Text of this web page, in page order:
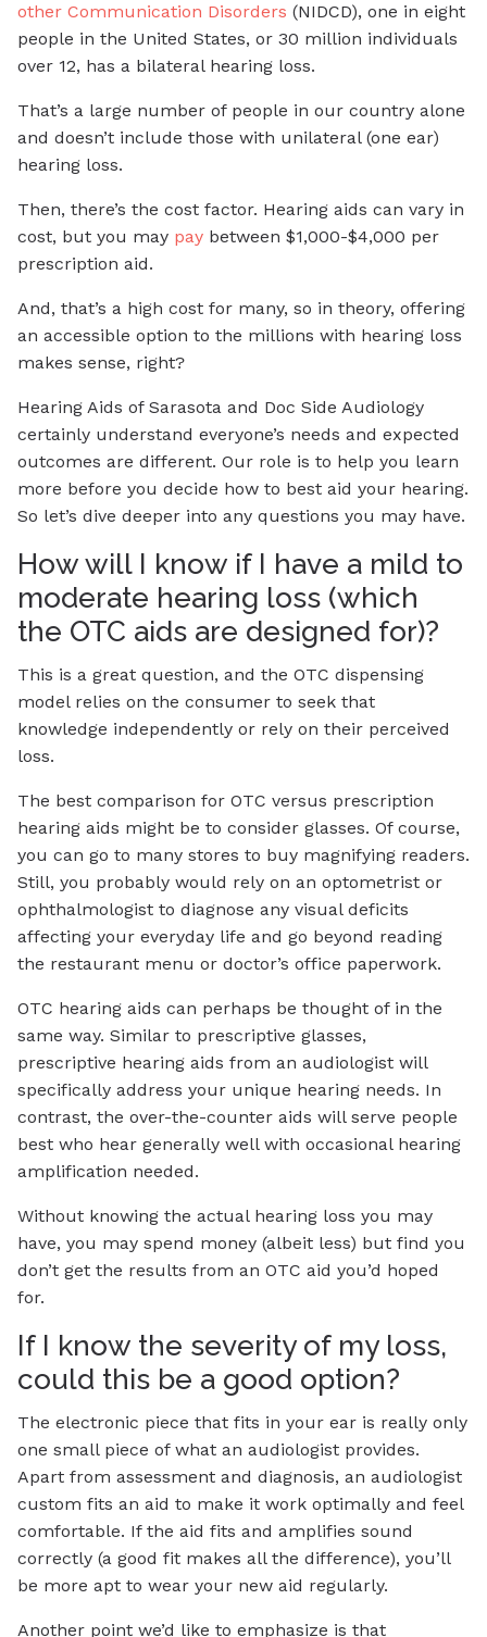
other Communication Disorders (NIDCD), one in eight
people in the United States, or 30 million individuals
over 12, has a bilateral hearing loss.
That’s a large number of people in our country alone
and doesn’t include those with unilateral (one ear)
hearing loss.
Then, there’s the cost factor. Hearing aids can vary in
cost, but you may pay between $1,000-$4,000 per
prescription aid.
And, that’s a high cost for many, so in theory, offering
an accessible option to the millions with hearing loss
makes sense, right?
Hearing Aids of Sarasota and Doc Side Audiology
certainly understand everyone’s needs and expected
outcomes are different. Our role is to help you learn
more before you decide how to best aid your hearing.
So let’s dive deeper into any questions you may have.
How will I know if I have a mild to
moderate hearing loss (which
the OTC aids are designed for)?
This is a great question, and the OTC dispensing
model relies on the consumer to seek that
knowledge independently or rely on their perceived
loss.
The best comparison for OTC versus prescription
hearing aids might be to consider glasses. Of course,
you can go to many stores to buy magnifying readers.
Still, you probably would rely on an optometrist or
ophthalmologist to diagnose any visual deficits
affecting your everyday life and go beyond reading
the restaurant menu or doctor’s office paperwork.
OTC hearing aids can perhaps be thought of in the
same way. Similar to prescriptive glasses,
prescriptive hearing aids from an audiologist will
specifically address your unique hearing needs. In
contrast, the over-the-counter aids will serve people
best who hear generally well with occasional hearing
amplification needed.
Without knowing the actual hearing loss you may
have, you may spend money (albeit less) but find you
don’t get the results from an OTC aid you’d hoped
for.
If I know the severity of my loss,
could this be a good option?
The electronic piece that fits in your ear is really only
one small piece of what an audiologist provides.
Apart from assessment and diagnosis, an audiologist
custom fits an aid to make it work optimally and feel
comfortable. If the aid fits and amplifies sound
correctly (a good fit makes all the difference), you’ll
be more apt to wear your new aid regularly.
Another point we’d like to emphasize is that